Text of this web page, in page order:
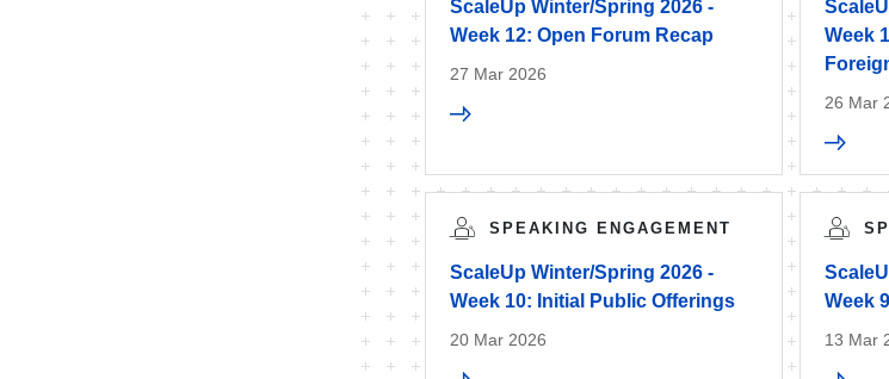
ScaleUp Winter/Spring 2026 -
Week 12: Open Forum Recap
27 Mar 2026
Week
26 Mar
SPEAKING ENGAGEMENT
ScaleUp Winter/Spring 2026 -
Week 10: Initial Public Offerings
20 Mar 2026
Week
13 Mar